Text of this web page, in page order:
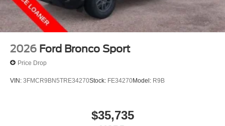
2026 Ford Bronco Sport
Price Drop
VIN: 3FMCR9BN5TRE34270Stock: FE34270Model: R9B
$35,735